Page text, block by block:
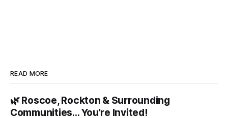
READ MORE
🌿 Roscoe, Rockton & Surrounding
Communities… You're Invited!